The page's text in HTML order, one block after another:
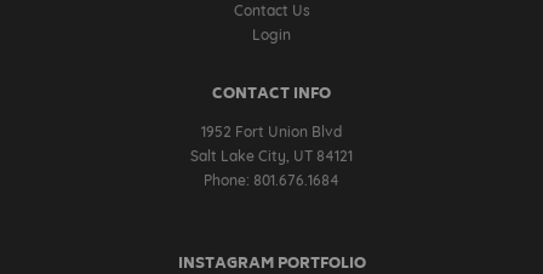
Contact Us
Login
CONTACT INFO
1952 Fort Union Blvd
Salt Lake City, UT 84121
Phone: 801.676.1684
INSTAGRAM PORTFOLIO